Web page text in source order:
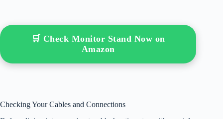
🛒 Check Monitor Stand Now on
Amazon
Checking Your Cables and Connections